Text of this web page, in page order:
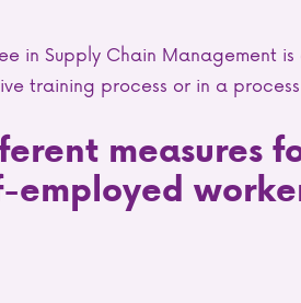
in Supply Chain Management
training process or in a
measures
employed